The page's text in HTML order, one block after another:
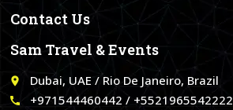
Contact Us
Sam Travel & Events
place Dubai, UAE / Rio De Janeiro, Brazil
call +971544460442 / +5521965542222